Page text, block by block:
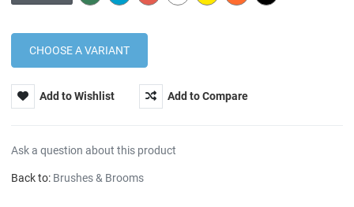
Add to Wishlist Add to Compare
Ask a question about this product
Back to: Brushes & Brooms